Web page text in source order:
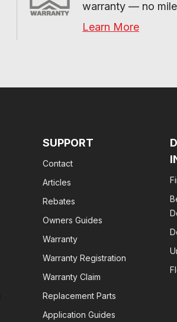
warranty — no
Learn More
SUPPORT
Contact
Articles
Rebates
Owners Guides
Warranty
Warranty Registration
Warranty Claim
Replacement Parts
Application Guides